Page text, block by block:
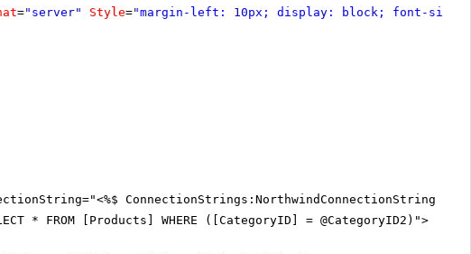
="server" Style="margin-left: 10px; display: block; font-size:
ConnectionStrings:NorthwindConnectionString %>"
* FROM [Products] WHERE ([CategoryID] = @CategoryID2)">